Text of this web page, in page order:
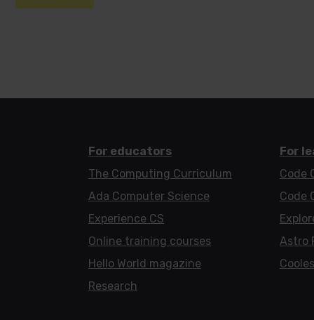
For educators
The Computing Curriculum
Ada Computer Science
Experience CS
Online training courses
Hello World magazine
Research
For
Code
Code
Astro